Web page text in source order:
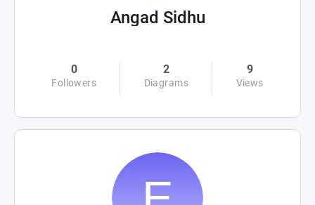
Angad Sidhu
0
Followers
2
Diagrams
9
Views